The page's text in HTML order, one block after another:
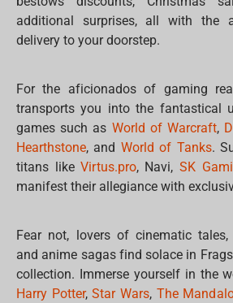
additional surprises, all with the
delivery to your doorstep.
For the aficionados of gaming
transports you into the fantastical
games such as World of Warcraft,
Hearthstone, and World of Tanks.
titans likeVirtus.pro, Navi,SK
manifest their allegiance with
Fear not, lovers of cinematic tales,
and anime sagas find solace in
collection. Immerse yourself in the
Harry Potter,Star Wars, The